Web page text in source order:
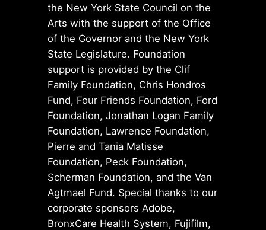
the New York State Council on the
Arts with the support of the Office
of the Governor and the New York
State Legislature. Foundation
support is provided by the Clif
Family Foundation, Chris Hondros
Fund, Four Friends Foundation, Ford
Foundation, Jonathan Logan Family
Foundation, Lawrence Foundation,
Pierre and Tania Matisse
Foundation, Peck Foundation,
Scherman Foundation, and the Van
Agtmael Fund. Special thanks to our
corporate sponsors Adobe,
BronxCare Health System, Fujifilm,